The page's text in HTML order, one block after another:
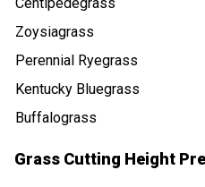
Zoysiagrass
Perennial Ryegrass
Kentucky Bluegrass
Buffalograss
Grass Cutting Height